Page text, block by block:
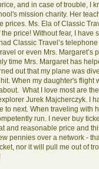
and in case of trouble, I
mission charity. Her
Ms. Ela of Classic
price! Without fear, I have
Classic Travel’s
or even Mrs. Margaret’s
time Mrs. Margaret has
out that my plane was
When my daughter's flight
What I love most are
Jurek Majcherczyk. I
next. When traveling with
run. I never buy
and reasonable price and
pennies over a network -
nor it will pull me out of